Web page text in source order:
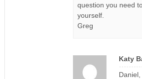
question you need
yourself.
Greg
Katy
Daniel,